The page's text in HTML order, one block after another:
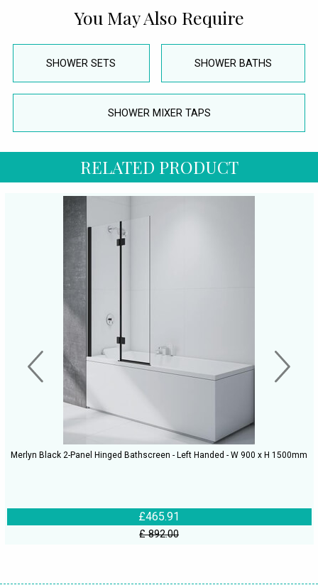
You May Also Require
SHOWER SETS SHOWER BATHS
SHOWER MIXER TAPS
RELATED PRODUCT
Merlyn Black 2-Panel Hinged Bathscreen - Left Handed - W 900 x H 1500mm
£465.91
£ 892.00